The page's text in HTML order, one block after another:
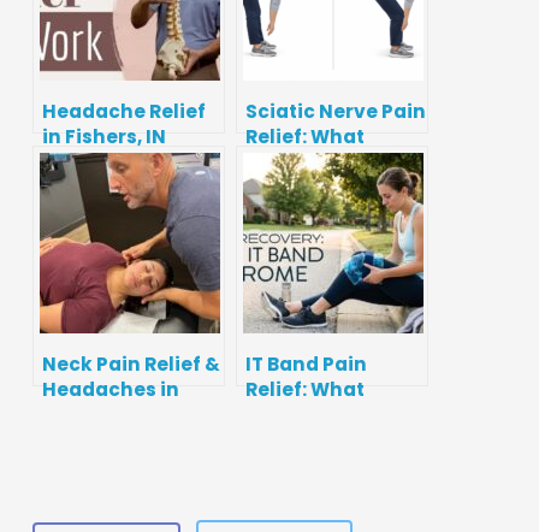
Headache Relief
in Fishers, IN
Sciatic Nerve Pain
Relief: What
Works, What to
Avoid, and When
to Get Checked
Neck Pain Relief &
Headaches in
IT Band Pain
Relief: What